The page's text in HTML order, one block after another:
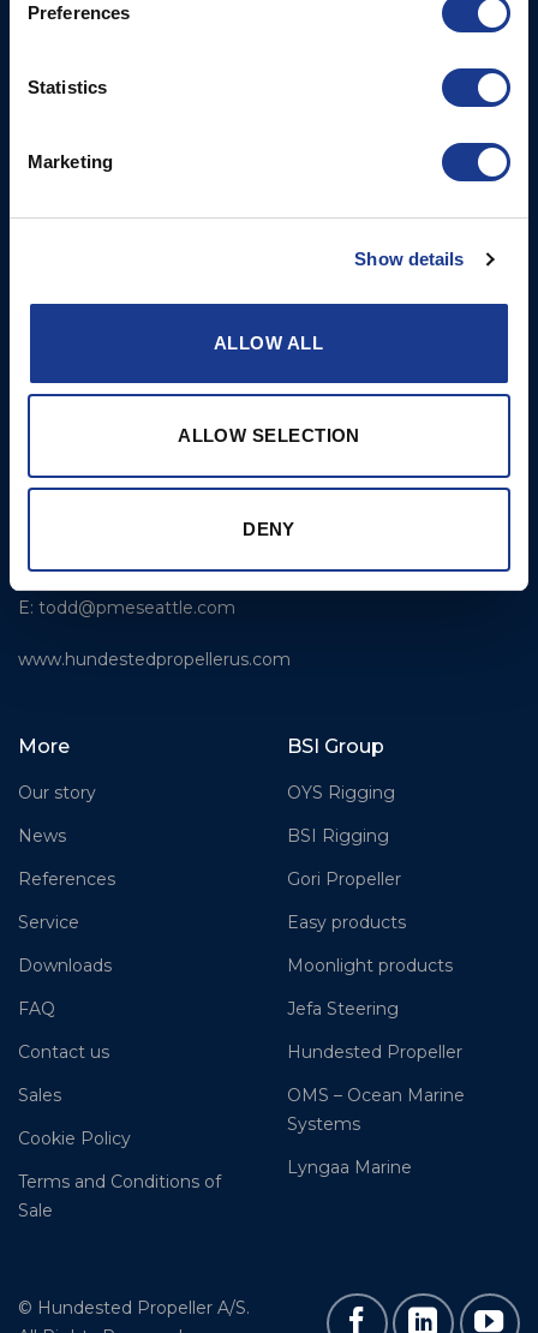
Preferences
Statistics
Marketing
Show details
ALLOW ALL
ALLOW SELECTION
DENY
HUNDESTED
Stadionvej 4
T: +45 4793 7117
309 S. Cloverdale Street,
E: todd@pmeseattle.com
www.hundestedpropellerus.com
Pitch Control Units
Thrusters
More
Our story
News
References
Service
Downloads
FAQ
Contact us
Sales
Cookie Policy
Terms and Conditions of
Sale
BSI Group
OYS Rigging
BSI Rigging
Gori Propeller
Easy products
Moonlight products
Jefa Steering
Hundested Propeller
OMS – Ocean Marine
Systems
Lyngaa Marine
© Hundested Propeller A/S.